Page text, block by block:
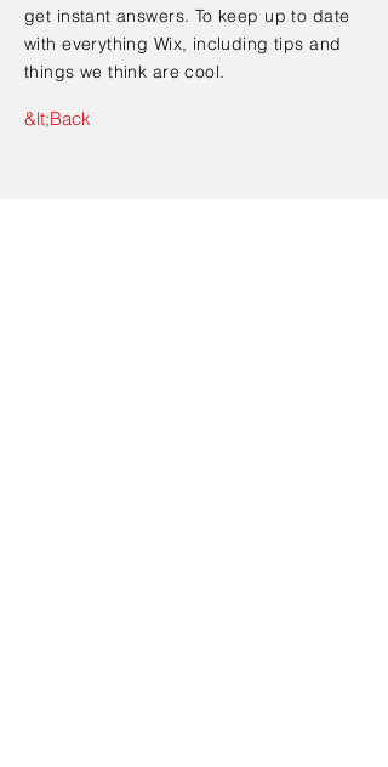
get instant answers. To keep up to date
with everything Wix, including tips and
things we think are cool.
&lt;Back